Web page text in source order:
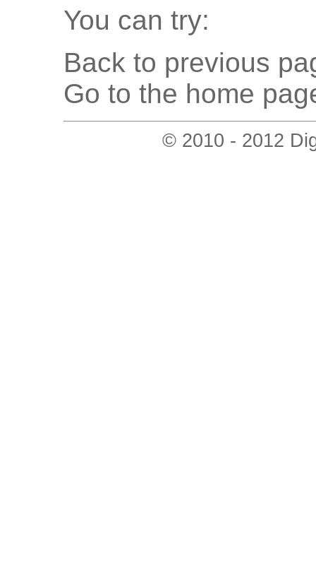
You can try:
Back to previous
Go to the home
© 2010 - 2012